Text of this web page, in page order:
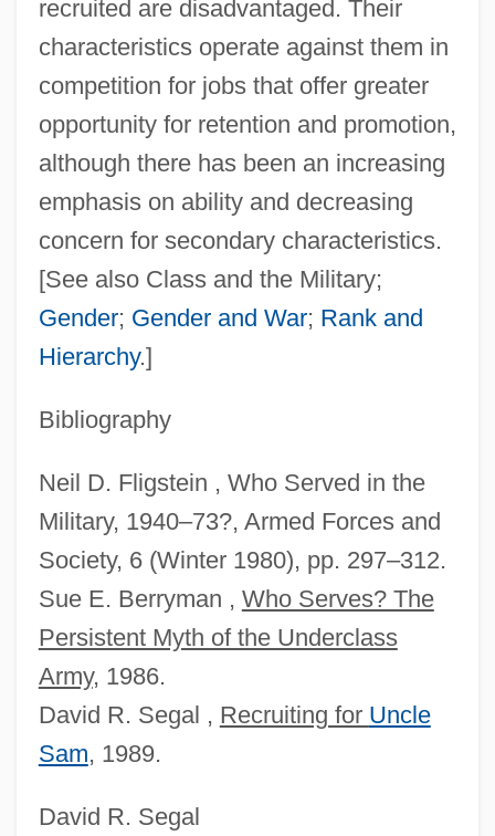
recruited are disadvantaged. Their
characteristics operate against them in
competition for jobs that offer greater
opportunity for retention and promotion,
although there has been an increasing
emphasis on ability and decreasing
concern for secondary characteristics.
[See also Class and the Military;
Gender; Gender and War; Rank and
Hierarchy.]
Bibliography
Neil D. Fligstein , Who Served in the
Military, 1940–73?, Armed Forces and
Society, 6 (Winter 1980), pp. 297–312.
Sue E. Berryman , Who Serves? The
Persistent Myth of the Underclass
Army, 1986.
David R. Segal , Recruiting for Uncle
Sam, 1989.
David R. Segal
Strathspey
Strathern, Paul
Strathcona And Mount Royal, Donald
Alexander Smith, 1st Baron
Strathairn, David 1949–
Strath
Stratford University: Narrative Description
Stratemeyer, Florence (1900–1980)
Stratemeyer, Edward (1862-1930)
Strategy In The Global Environment
Strategy Implementation
Strategy And Voting Games